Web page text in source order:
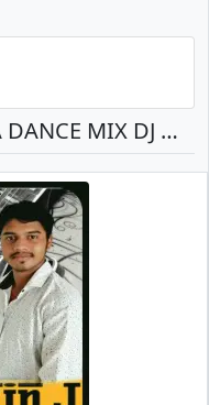
SAJAN MERE SATRANGIYA DANCE MIX DJ PRAVIN J BANJARA MP3 SONG DOWNLOAD